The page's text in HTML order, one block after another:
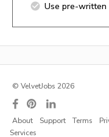
Use pre-written
© VelvetJobs 2026
About Support Terms
Services